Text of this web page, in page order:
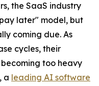
the SaaS industry
later" model, but
coming due. As
cycles, their
too heavy
a leading AI software